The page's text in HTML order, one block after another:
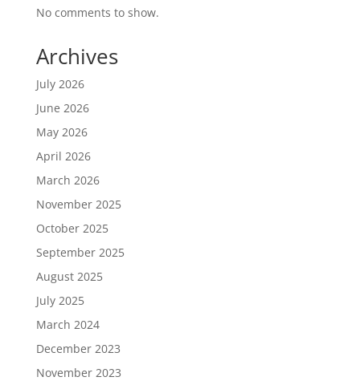
No comments to show.
Archives
July 2026
June 2026
May 2026
April 2026
March 2026
November 2025
October 2025
September 2025
August 2025
July 2025
March 2024
December 2023
November 2023